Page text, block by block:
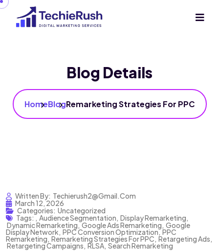
Blog Details
HomeBlogRemarketing Strategies For PPC
Written By: Techierush2@gmail.com
March 12, 2026
Categories: Uncategorized
Tags:, Audience Segmentation, Display Remarketing,
Dynamic Remarketing,Google Ads Remarketing, Google
Display Network, PPC Conversion Optimization,PPC
Remarketing, Remarketing Strategies For PPC, Retargeting Ads,
Retargeting Campaigns, RLSA, Search Remarketing